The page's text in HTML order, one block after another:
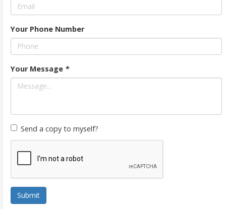
Your Phone Number
Your Message *
Send a copy to myself?
Submit